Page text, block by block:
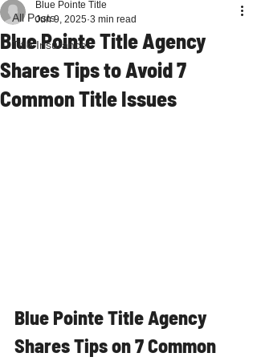
All Posts
Title Insurance
Blue Pointe Title Agency
Shares Tips to Avoid 7
Common Title Issues
Blue Pointe Title
Jun 9, 2025 3 min read
Blue Pointe Title Agency
Shares Tips on 7 Common